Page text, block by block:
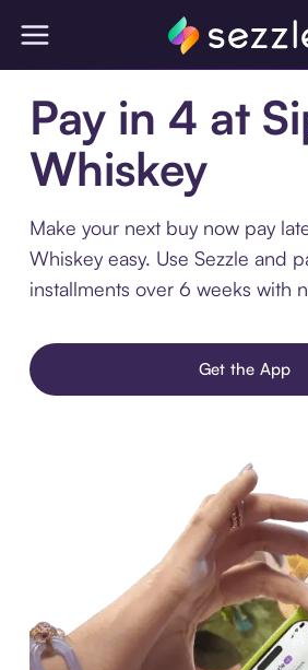
Pay in 4 at
Whiskey
Make your next buy now pay
Whiskey easy. Use Sezzle and
installments over 6 weeks with
Get the App